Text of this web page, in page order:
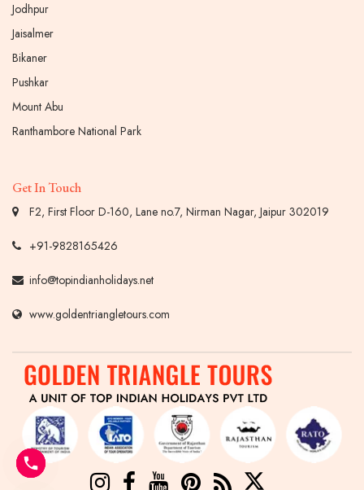
Jodhpur
Jaisalmer
Bikaner
Pushkar
Mount Abu
Ranthambore National Park
Get In Touch
F2, First Floor D-160, Lane no.7, Nirman Nagar, Jaipur 302019
+91-9828165426
info@topindianholidays.net
www.goldentriangletours.com